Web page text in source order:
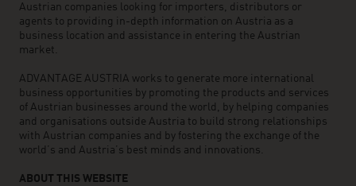
Austrian companies looking for importers, distributors or
agents to providing in-depth information on Austria as a
business location and assistance in entering the Austrian
market.
ADVANTAGE AUSTRIA works to generate more international
business opportunities by promoting the products and services
of Austrian businesses around the world, by helping companies
and organisations outside Austria to build strong relationships
with Austrian companies and by fostering the exchange of the
world’s and Austria’s best minds and innovations.
ABOUT THIS WEBSITE